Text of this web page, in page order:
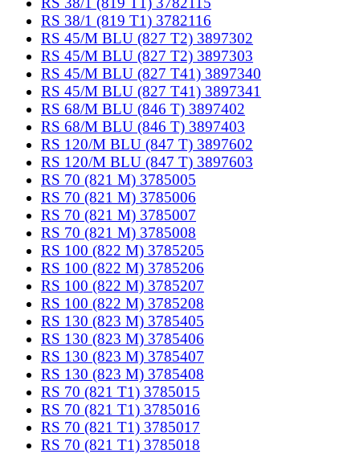
RS 38/1 (819 T1) 3782116
RS 45/M BLU (827 T2) 3897302
RS 45/M BLU (827 T2) 3897303
RS 45/M BLU (827 T41) 3897340
RS 45/M BLU (827 T41) 3897341
RS 68/M BLU (846 T) 3897402
RS 68/M BLU (846 T) 3897403
RS 120/M BLU (847 T) 3897602
RS 120/M BLU (847 T) 3897603
RS 70 (821 M) 3785005
RS 70 (821 M) 3785006
RS 70 (821 M) 3785007
RS 70 (821 M) 3785008
RS 100 (822 M) 3785205
RS 100 (822 M) 3785206
RS 100 (822 M) 3785207
RS 100 (822 M) 3785208
RS 130 (823 M) 3785405
RS 130 (823 M) 3785406
RS 130 (823 M) 3785407
RS 130 (823 M) 3785408
RS 70 (821 T1) 3785015
RS 70 (821 T1) 3785016
RS 70 (821 T1) 3785017
RS 70 (821 T1) 3785018